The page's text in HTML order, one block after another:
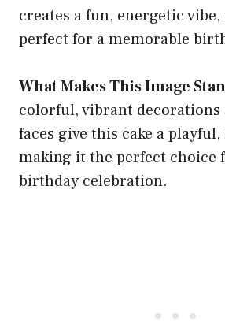
creates a fun, energetic
perfect for a memorable
What Makes This Image
colorful, vibrant decorations
faces give this cake a
making it the perfect choice
birthday celebration.